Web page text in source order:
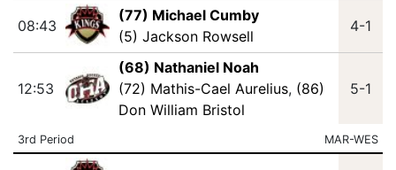
08:43
(77) Michael Cumby
(5) Jackson Rowsell
4-1
12:53
(68) Nathaniel Noah
(72) Mathis-Cael Aurelius, (86)
Don William Bristol
5-1
3rd Period MAR-WES